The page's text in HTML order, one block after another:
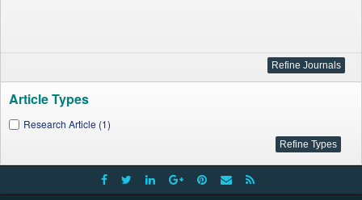
Article Types
Research Article (1)